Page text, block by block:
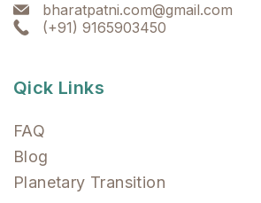
bharatpatni.com@gmail.com
(+91) 9165903450
Qick Links
FAQ
Blog
Planetary Transition